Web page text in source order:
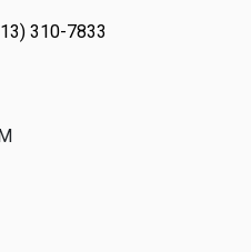
310-7833